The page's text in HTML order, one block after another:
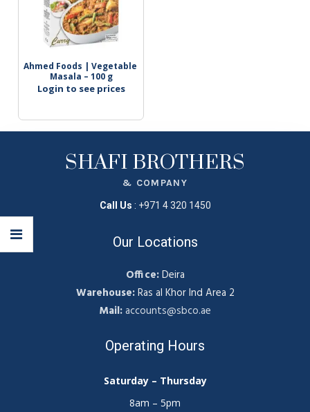
Ahmed Foods | Vegetable
Masala – 100 g
Login to see prices
SHAFI BROTHERS
& COMPANY
Call Us : +971 4 320 1450
Our Locations
Office:Deira
Warehouse:Ras al Khor Ind Area 2
Mail:accounts@sbco.ae
Operating Hours
Saturday – Thursday
8am – 5pm